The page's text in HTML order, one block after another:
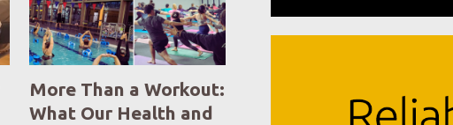
More Than a Workout:
What Our Health and